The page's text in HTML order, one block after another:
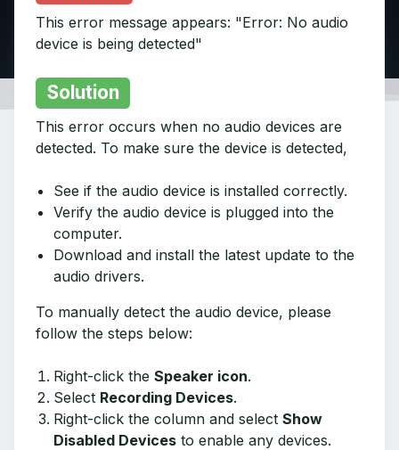
This error message appears: "Error: No audio
device is being detected"
Solution
This error occurs when no audio devices are
detected. To make sure the device is detected,
See if the audio device is installed correctly.
Verify the audio device is plugged into the
computer.
Download and install the latest update to the
audio drivers.
To manually detect the audio device, please
follow the steps below:
Right-click the Speaker icon.
Select Recording Devices.
Right-click the column and select Show
Disabled Devices to enable any devices.